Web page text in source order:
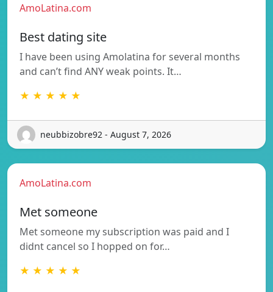
AmoLatina.com
Best dating site
I have been using Amolatina for several months
and can’t find ANY weak points. It…
★ ★ ★ ★ ★
neubbizobre92 - August 7, 2026
AmoLatina.com
Met someone
Met someone my subscription was paid and I
didnt cancel so I hopped on for…
★ ★ ★ ★ ★